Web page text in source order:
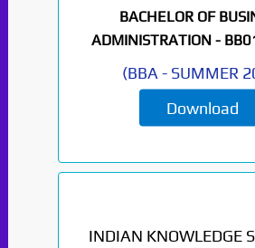
BACHELOR OF
ADMINISTRATION -
(BBA - SUMMER
Download
INDIAN KNOWLEDGE